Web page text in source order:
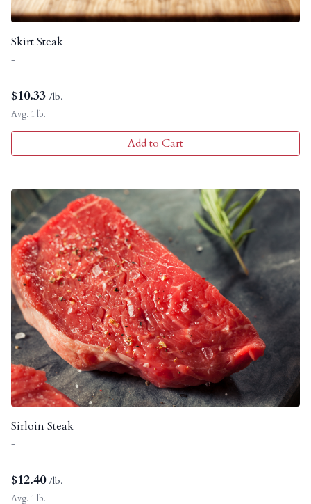
Skirt Steak
-
$10.33 /lb.
Avg. 1 lb.
Add to Cart
Sirloin Steak
-
$12.40 /lb.
Avg. 1 lb.